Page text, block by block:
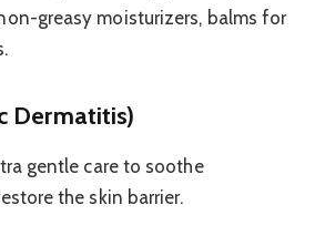
greasy moisturizers, balms for
Dermatitis)
gentle care to soothe
the skin barrier.